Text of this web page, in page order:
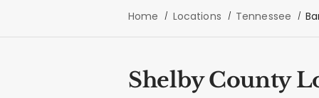
Home Locations Tennessee
Shelby County